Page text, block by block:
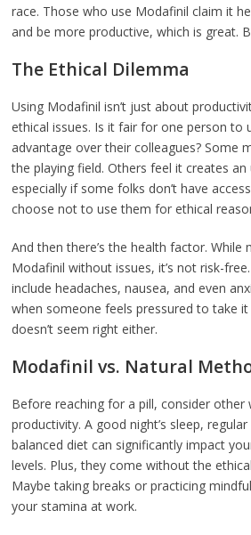
race. Those who use Modafinil claim it
and be more productive, which is great.
The Ethical Dilemma
Using Modafinil isn’t just about
ethical issues. Is it fair for one person to
advantage over their colleagues? Some
the playing field. Others feel it creates
especially if some folks don’t have
choose not to use them for ethical
And then there’s the health factor. While
Modafinil without issues, it’s not risk-
include headaches, nausea, and even
when someone feels pressured to take
doesn’t seem right either.
Modafinil vs. Natural
Before reaching for a pill, consider
productivity. A good night’s sleep,
balanced diet can significantly impact
levels. Plus, they come without the
Maybe taking breaks or practicing
your stamina at work.